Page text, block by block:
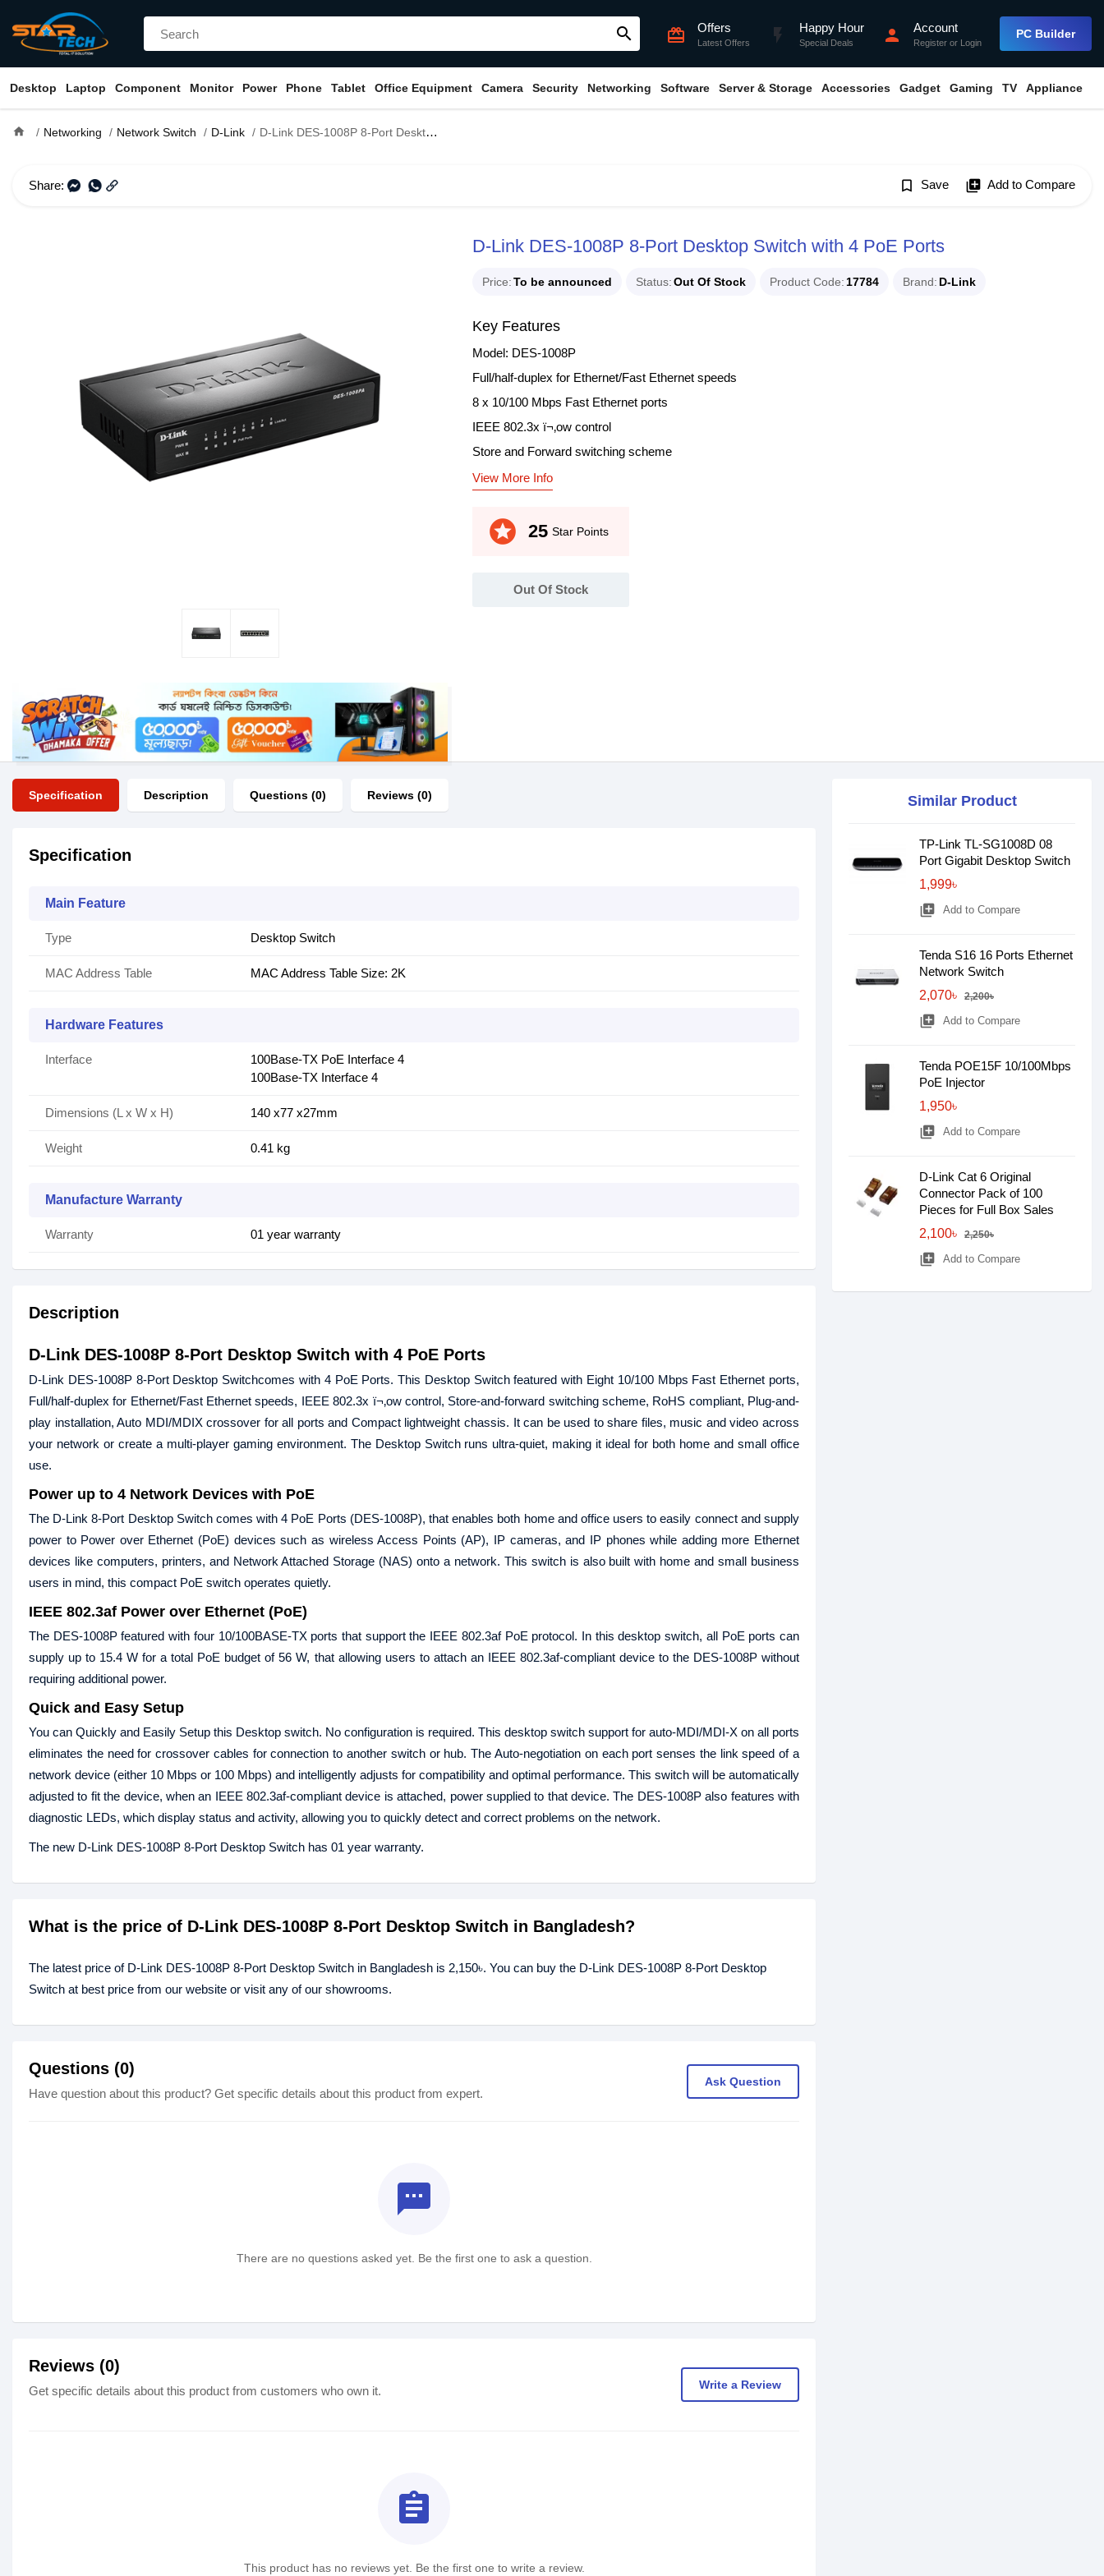
search card_giftcard Offers
Latest Offers flash_on Happy Hour
Special Deals person Account
Register or Login
PC Builder
Desktop Laptop Component Monitor Power Phone Tablet Office Equipment Camera Security Networking Software Server & Storage Accessories Gadget Gaming TV Appliance
home Networking Network Switch D-Link D-Link DES-1008P 8-Port Desktop Switch with 4 PoE Ports
Share: bookmark_border Save library_add Add to Compare
D-Link DES-1008P 8-Port Desktop Switch with 4 PoE Ports
Price To be announced Status Out Of Stock Product Code 17784 Brand D-Link
Key Features
Model: DES-1008P
Full/half-duplex for Ethernet/Fast Ethernet speeds
8 x 10/100 Mbps Fast Ethernet ports
IEEE 802.3x ï¬‚ow control
Store and Forward switching scheme
View More Info
stars 25 Star Points
Out Of Stock
Specification Description Questions (0) Reviews (0)
Specification
Main Feature
Type Desktop Switch
MAC Address Table MAC Address Table Size: 2K
Hardware Features
Interface
100Base-TX PoE Interface 4
100Base-TX Interface 4
Dimensions (L x W x H) 140 x77 x27mm
Weight 0.41 kg
Manufacture Warranty
Warranty 01 year warranty
Description
D-Link DES-1008P 8-Port Desktop Switch with 4 PoE Ports
D-Link DES-1008P 8-Port Desktop Switchcomes with 4 PoE Ports. This Desktop Switch featured with Eight 10/100 Mbps Fast Ethernet ports,
Full/half-duplex for Ethernet/Fast Ethernet speeds, IEEE 802.3x ï¬‚ow control, Store-and-forward switching scheme, RoHS compliant, Plug-and-
play installation, Auto MDI/MDIX crossover for all ports and Compact lightweight chassis. It can be used to share files, music and video across
your network or create a multi-player gaming environment. The Desktop Switch runs ultra-quiet, making it ideal for both home and small office
use.
Power up to 4 Network Devices with PoE
The D-Link 8-Port Desktop Switch comes with 4 PoE Ports (DES-1008P), that enables both home and office users to easily connect and supply
power to Power over Ethernet (PoE) devices such as wireless Access Points (AP), IP cameras, and IP phones while adding more Ethernet
devices like computers, printers, and Network Attached Storage (NAS) onto a network. This switch is also built with home and small business
users in mind, this compact PoE switch operates quietly.
IEEE 802.3af Power over Ethernet (PoE)
The DES-1008P featured with four 10/100BASE-TX ports that support the IEEE 802.3af PoE protocol. In this desktop switch, all PoE ports can
supply up to 15.4 W for a total PoE budget of 56 W, that allowing users to attach an IEEE 802.3af-compliant device to the DES-1008P without
requiring additional power.
Quick and Easy Setup
You can Quickly and Easily Setup this Desktop switch. No configuration is required. This desktop switch support for auto-MDI/MDI-X on all ports
eliminates the need for crossover cables for connection to another switch or hub. The Auto-negotiation on each port senses the link speed of a
network device (either 10 Mbps or 100 Mbps) and intelligently adjusts for compatibility and optimal performance. This switch will be automatically
adjusted to fit the device, when an IEEE 802.3af-compliant device is attached, power supplied to that device. The DES-1008P also features with
diagnostic LEDs, which display status and activity, allowing you to quickly detect and correct problems on the network.
The new D-Link DES-1008P 8-Port Desktop Switch has 01 year warranty.
What is the price of D-Link DES-1008P 8-Port Desktop Switch in Bangladesh?
The latest price of D-Link DES-1008P 8-Port Desktop Switch in Bangladesh is 2,150৳. You can buy the D-Link DES-1008P 8-Port Desktop
Switch at best price from our website or visit any of our showrooms.
Questions (0)
Have question about this product? Get specific details about this product from expert.
Ask Question
textsms
There are no questions asked yet. Be the first one to ask a question.
Reviews (0)
Get specific details about this product from customers who own it. Write a Review
assignment
This product has no reviews yet. Be the first one to write a review.
Similar Product
TP-Link TL-SG1008D 08
Port Gigabit Desktop Switch
1,999৳
library_add Add to Compare
Tenda S16 16 Ports Ethernet
Network Switch
2,070৳
2,200৳
library_add Add to Compare
Tenda POE15F 10/100Mbps
PoE Injector
1,950৳
library_add Add to Compare
D-Link Cat 6 Original
Connector Pack of 100
Pieces for Full Box Sales
2,100৳
2,250৳
library_add Add to Compare